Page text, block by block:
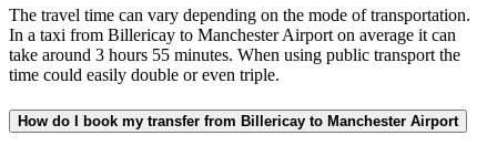
The travel time can vary depending on the mode of transportation.
In a taxi from Billericay to Manchester Airport on average it can
take around 3 hours 55 minutes. When using public transport the
time could easily double or even triple.
How do I book my transfer from Billericay to Manchester Airport